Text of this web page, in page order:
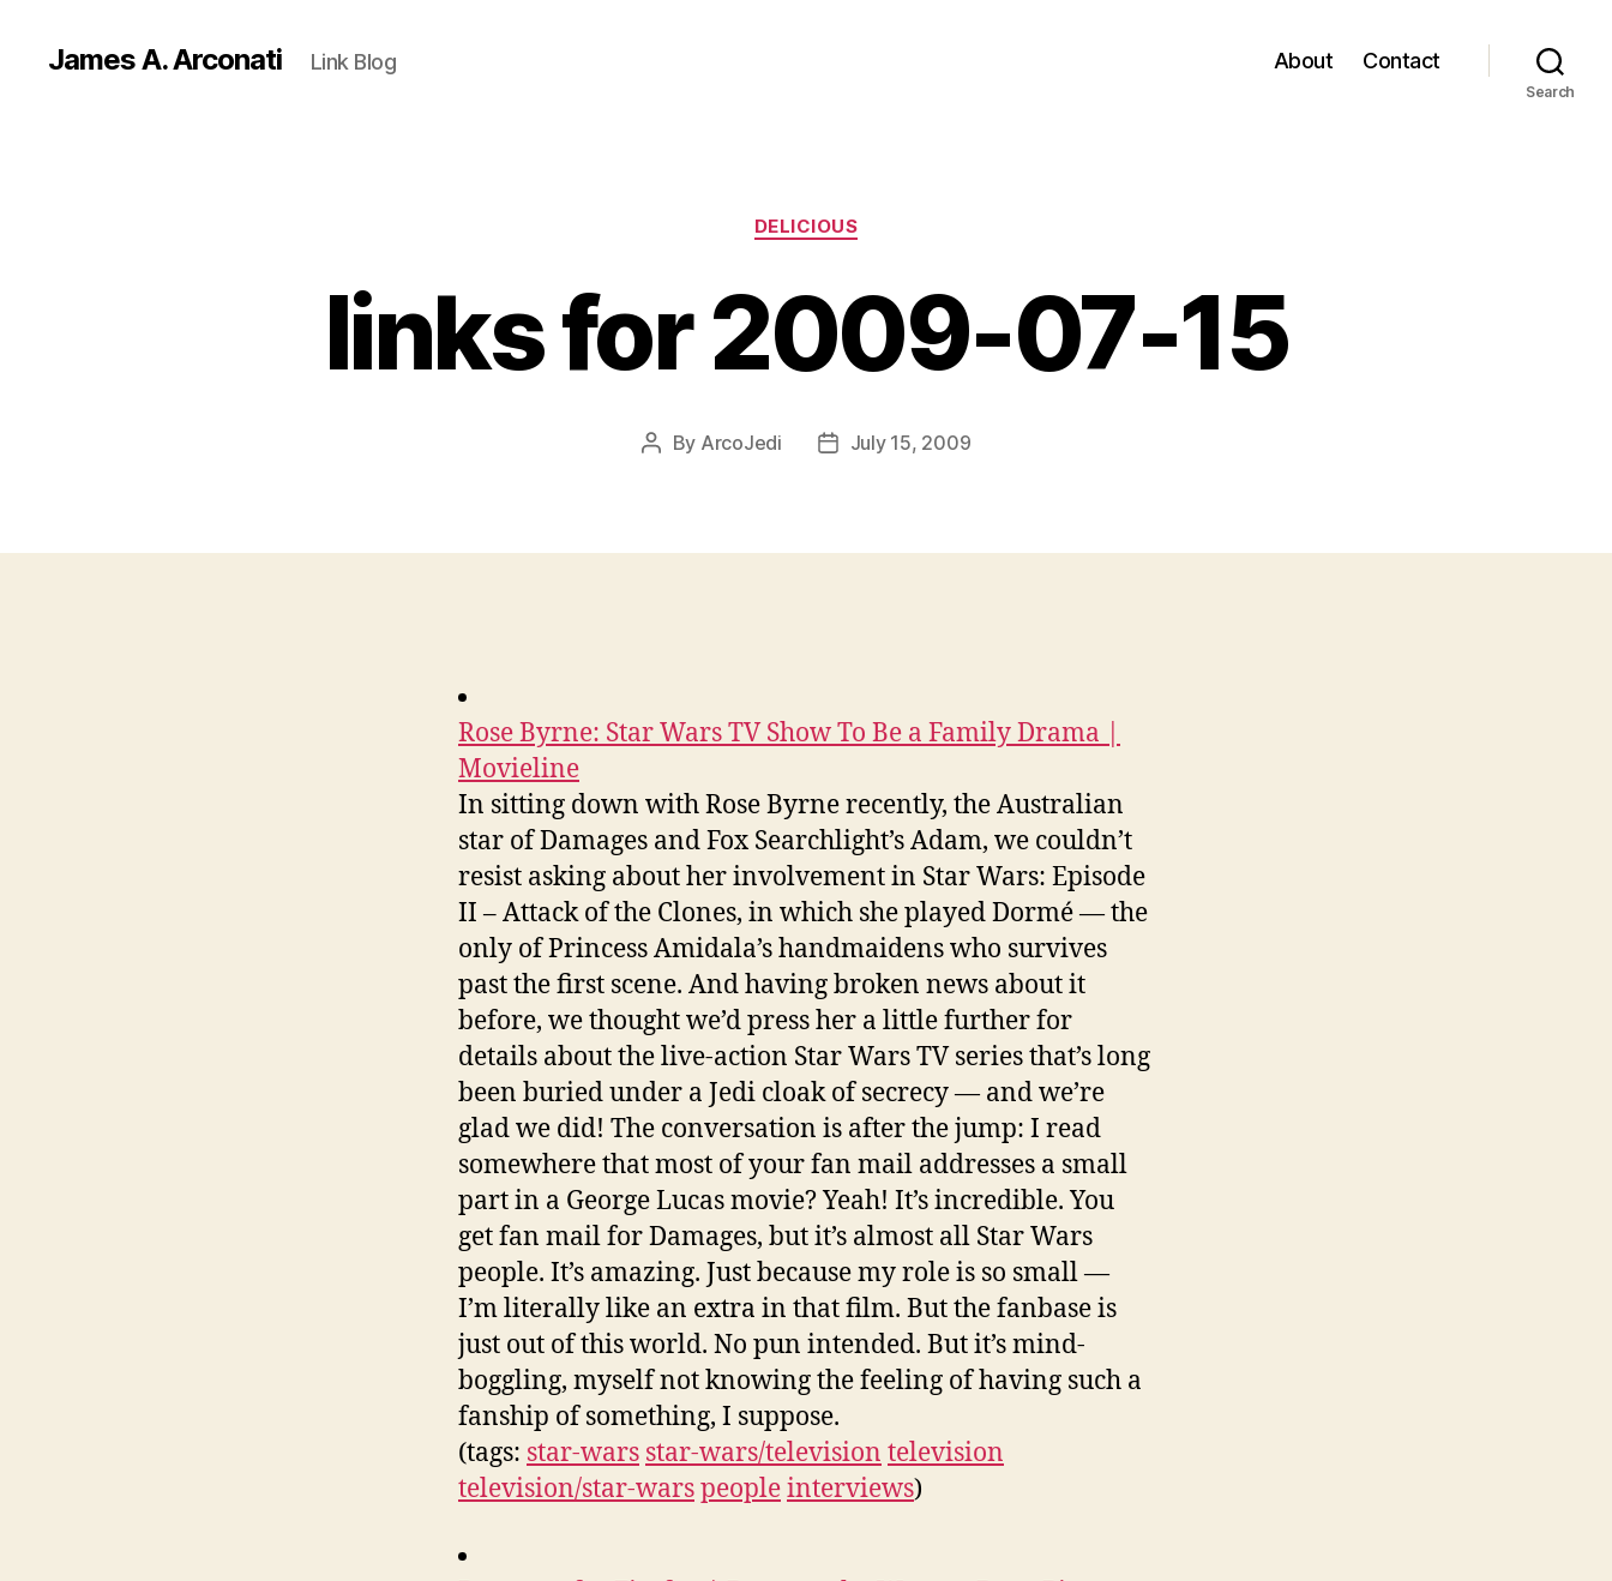
James A. Arconati Link Blog About Contact
Search
Categories
DELICIOUS
links for 2009-07-15
Post
By ArcoJedi
PostJuly 15, 2009
Rose Byrne: Star Wars TV Show To Be a Family Drama |
Movieline
In sitting down with Rose Byrne recently, the Australian
star of Damages and Fox Searchlight’s Adam, we couldn’t
resist asking about her involvement in Star Wars: Episode
II – Attack of the Clones, in which she played Dormé — the
only of Princess Amidala’s handmaidens who survives
past the first scene. And having broken news about it
before, we thought we’d press her a little further for
details about the live-action Star Wars TV series that’s long
been buried under a Jedi cloak of secrecy — and we’re
glad we did! The conversation is after the jump: I read
somewhere that most of your fan mail addresses a small
part in a George Lucas movie? Yeah! It’s incredible. You
get fan mail for Damages, but it’s almost all Star Wars
people. It’s amazing. Just because my role is so small —
I’m literally like an extra in that film. But the fanbase is
just out of this world. No pun intended. But it’s mind-
boggling, myself not knowing the feeling of having such a
fanship of something, I suppose.
(tags: star-wars star-wars/television television
television/star-warspeopleinterviews)